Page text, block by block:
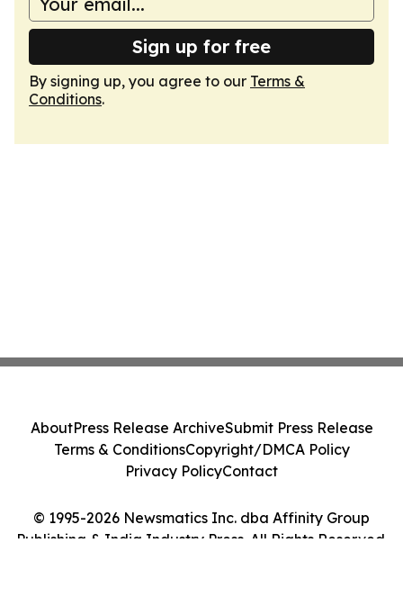
Sign up for free
By signing up, you agree to our Terms &
Conditions.
© 1995-2026 Newsmatics Inc. dba Affinity Group
Publishing & India Industry Press. All Rights Reserved.
AboutPress Release ArchiveSubmit Press Release
Terms & ConditionsCopyright/DMCA Policy
Privacy PolicyContact